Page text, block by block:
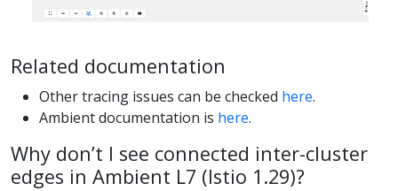
Related documentation
Other tracing issues can be checked here.
Ambient documentation is here.
Why don’t I see connected inter-cluster
edges in Ambient L7 (Istio 1.29)?